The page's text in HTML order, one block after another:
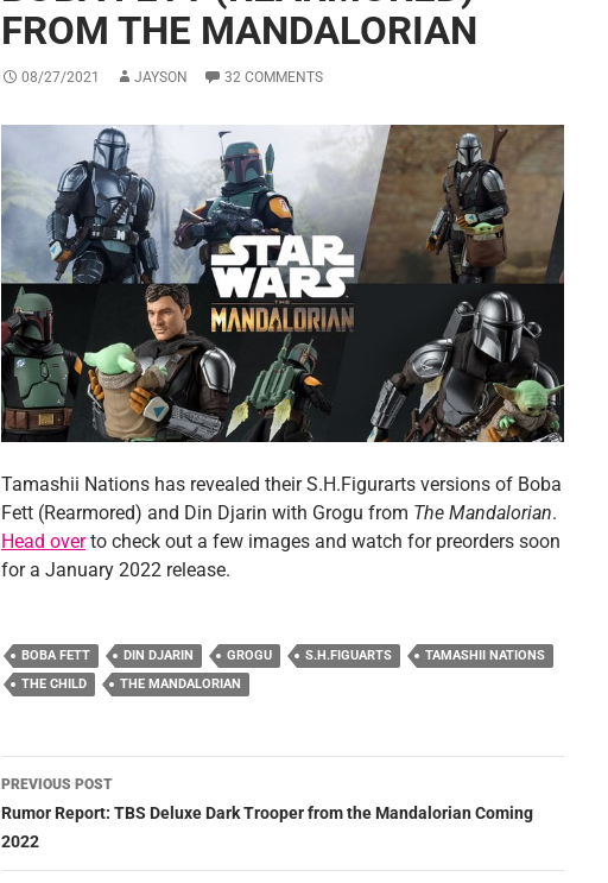
FROM THE MANDALORIAN
08/27/2021 JAYSON 32 COMMENTS
Tamashii Nations has revealed their S.H.Figurarts versions of Boba
Fett (Rearmored) and Din Djarin with Grogu from The Mandalorian.
Head overto check out a few images and watch for preorders soon
for a January 2022 release.
BOBA FETT DIN DJARIN GROGU S.H.FIGUARTS
TAMASHII NATIONS
THE CHILD
THE MANDALORIAN
Post
navigation
PREVIOUS POST
Rumor Report: TBS Deluxe Dark Trooper from the Mandalorian Coming
2022